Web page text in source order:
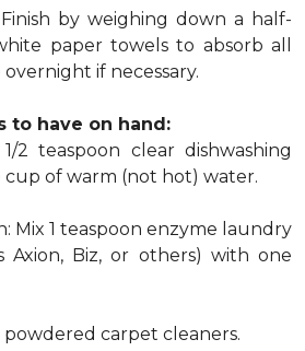
by weighing down a half-
paper towels to absorb all
if necessary.
to have on hand:
2 teaspoon clear dishwashing
of warm (not hot) water.
Mix 1 teaspoon enzyme laundry
Axion, Biz, or others) with one
carpet cleaners.